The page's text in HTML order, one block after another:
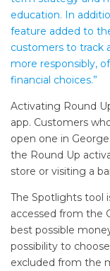
education. In
feature added to
customers to track
more responsibly,
financial choices.”
Activating Round
app. Customers
open one in
the Round Up
store or visiting a
The Spotlights tool
accessed from the
best possible
possibility to
excluded from the